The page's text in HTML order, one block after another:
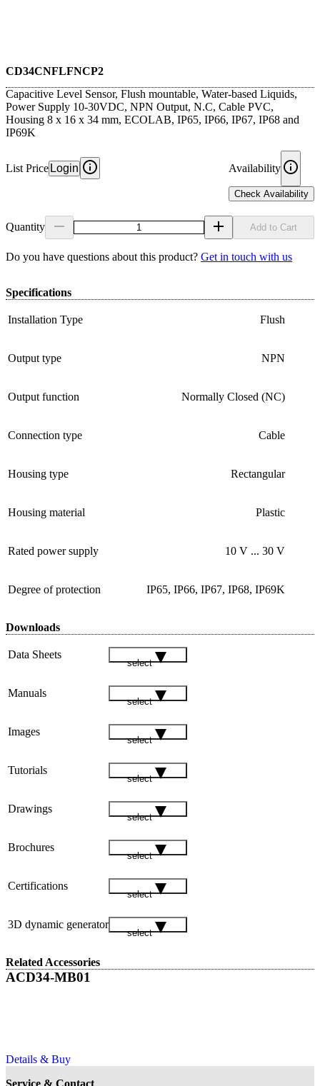
CD34CNFLFNCP2
Capacitive Level Sensor, Flush mountable, Water-based Liquids,
Power Supply 10-30VDC, NPN Output, N.C, Cable PVC,
Housing 8 x 16 x 34 mm, ECOLAB, IP65, IP66, IP67, IP68 and
IP69K
List Price Login Availability
Check Availability
Quantity Add to Cart
Do you have questions about this product? Get in touch with us
Specifications
Installation Type Flush
Output type NPN
Output function Normally Closed (NC)
Connection type Cable
Housing type Rectangular
Housing material Plastic
Rated power supply 10 V ... 30 V
Degree of protection IP65, IP66, IP67, IP68, IP69K
Downloads
Data Sheets
select
Manuals
select
Images
select
Tutorials
select
Drawings
select
Brochures
select
Certifications
select
3D dynamic generator
select
Related Accessories
ACD34-MB01
Details & Buy
Service & Contact